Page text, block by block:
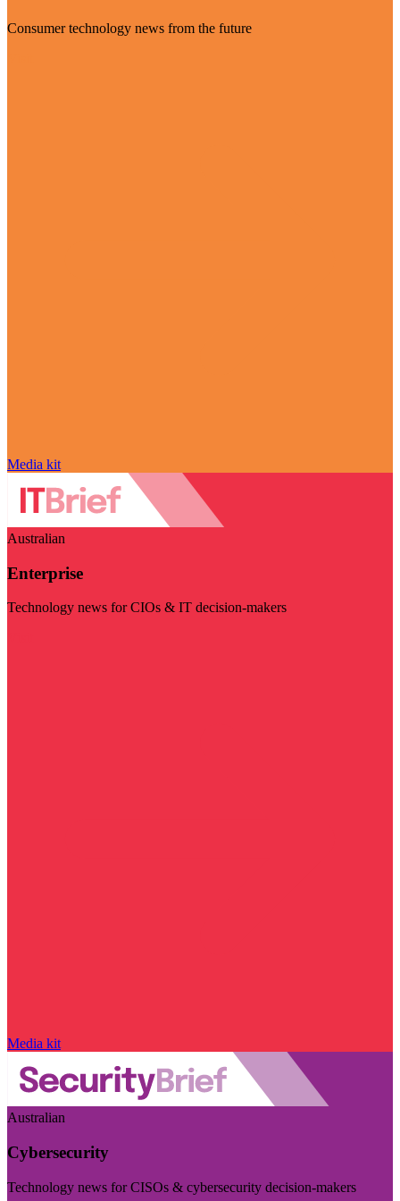
Consumer technology news from the future
Media kit
Australian
Enterprise
Technology news for CIOs & IT decision-makers
Media kit
Australian
Cybersecurity
Technology news for CISOs & cybersecurity decision-makers